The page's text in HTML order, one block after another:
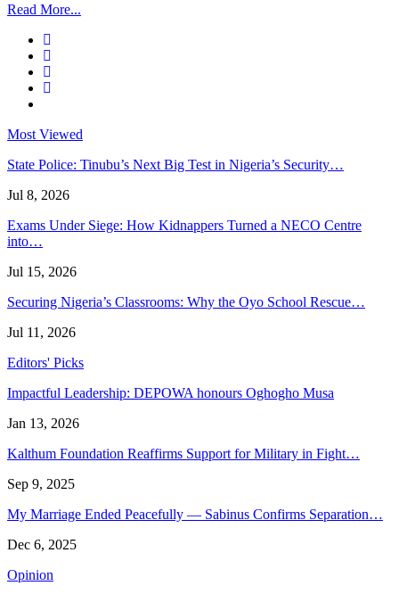
Read More...
Most Viewed
State Police: Tinubu’s Next Big Test in Nigeria’s Security…
Jul 8, 2026
Exams Under Siege: How Kidnappers Turned a NECO Centre
into…
Jul 15, 2026
Securing Nigeria’s Classrooms: Why the Oyo School Rescue…
Jul 11, 2026
Editors' Picks
Impactful Leadership: DEPOWA honours Oghogho Musa
Jan 13, 2026
Kalthum Foundation Reaffirms Support for Military in Fight…
Sep 9, 2025
My Marriage Ended Peacefully — Sabinus Confirms Separation…
Dec 6, 2025
Opinion